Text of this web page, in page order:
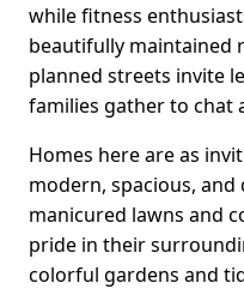
while fitness
beautifully maintained
planned streets invite
families gather to chat
Homes here are as
modern, spacious,
manicured lawns and
pride in their
colorful gardens and